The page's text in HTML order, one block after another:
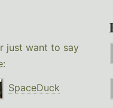
just want to say
SpaceDuck